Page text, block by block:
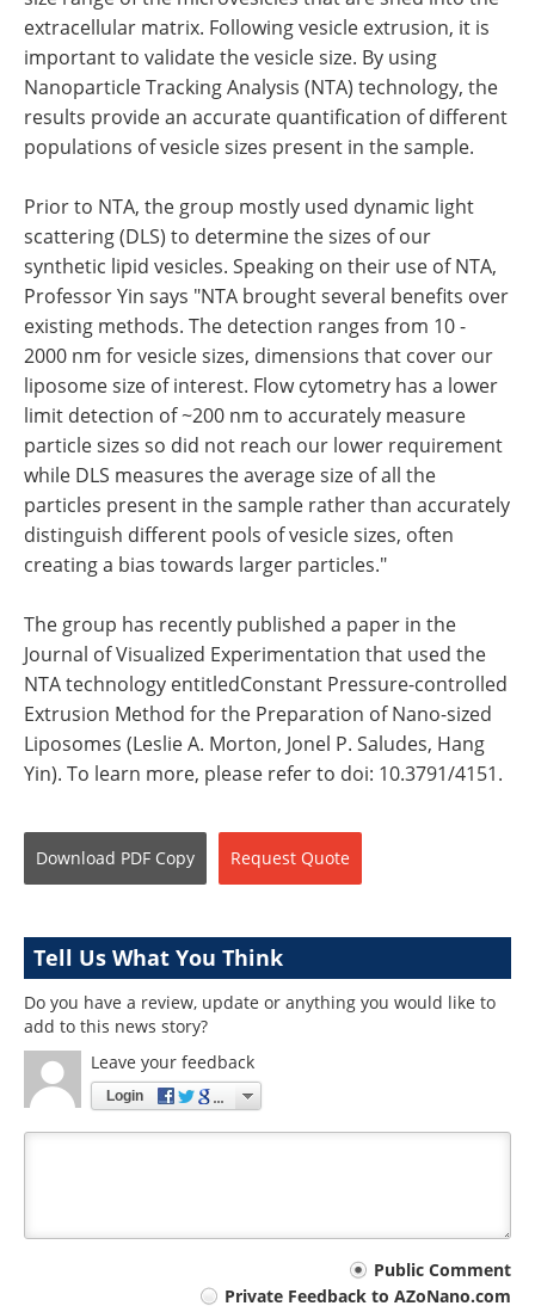
extracellular matrix. Following vesicle extrusion, it is
important to validate the vesicle size. By using
Nanoparticle Tracking Analysis (NTA) technology, the
results provide an accurate quantification of different
populations of vesicle sizes present in the sample.
Prior to NTA, the group mostly used dynamic light
scattering (DLS) to determine the sizes of our
synthetic lipid vesicles. Speaking on their use of NTA,
Professor Yin says "NTA brought several benefits over
existing methods. The detection ranges from 10 -
2000 nm for vesicle sizes, dimensions that cover our
liposome size of interest. Flow cytometry has a lower
limit detection of ~200 nm to accurately measure
particle sizes so did not reach our lower requirement
while DLS measures the average size of all the
particles present in the sample rather than accurately
distinguish different pools of vesicle sizes, often
creating a bias towards larger particles."
The group has recently published a paper in the
Journal of Visualized Experimentation that used the
NTA technology entitledConstant Pressure-controlled
Extrusion Method for the Preparation of Nano-sized
Liposomes (Leslie A. Morton, Jonel P. Saludes, Hang
Yin). To learn more, please refer to doi: 10.3791/4151.
Download PDF Copy Request Quote
Tell Us What You Think
Do you have a review, update or anything you would like to
add to this news story?
Leave your feedback
Login
Public Comment
Private Feedback to AZoNano.com